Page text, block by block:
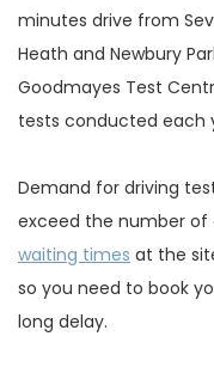
minutes drive from
Heath and Newbury
Goodmayes Test
tests conducted each
Demand for driving
exceed the number of
waiting times at the
so you need to book
long delay.